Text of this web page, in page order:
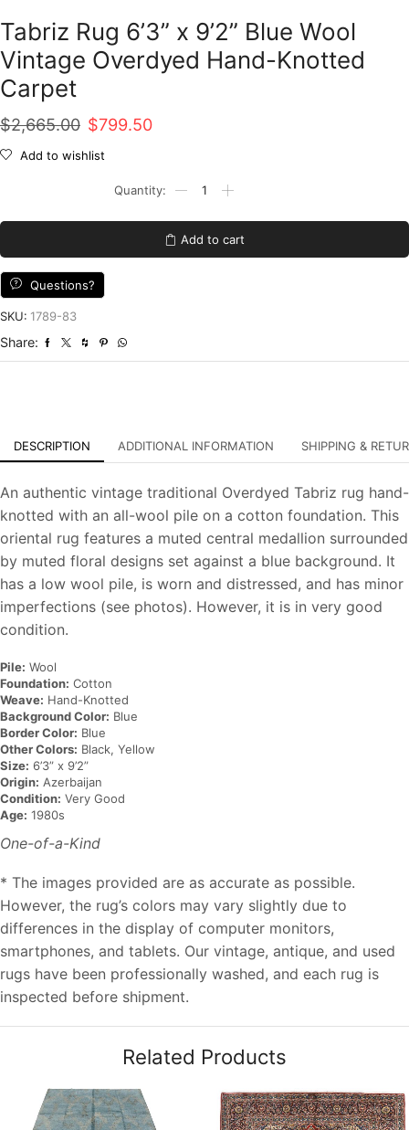
Tabriz Rug 6’3” x 9’2” Blue Wool
Vintage Overdyed Hand-Knotted
Carpet
$2,665.00 Original
price
$2,665.00.
$799.50Current
$799.50.
Add to wishlist
9'2''
Blue
Carpet
Add to cart
Questions?
SKU: 1789-83
Share:
DESCRIPTION ADDITIONAL INFORMATION SHIPPING &
An authentic vintage traditional Overdyed Tabriz rug hand-
knotted with an all-wool pile on a cotton foundation. This
oriental rug features a muted central medallion surrounded
by muted floral designs set against a blue background. It
has a low wool pile, is worn and distressed, and has minor
imperfections (see photos). However, it is in very good
condition.
Pile: Wool
Foundation: Cotton
Weave: Hand-Knotted
Background Color: Blue
Border Color: Blue
Other Colors: Black, Yellow
Size: 6’3” x 9’2”
Origin: Azerbaijan
Condition: Very Good
Age: 1980s
One-of-a-Kind
* The images provided are as accurate as possible.
However, the rug’s colors may vary slightly due to
differences in the display of computer monitors,
smartphones, and tablets. Our vintage, antique, and used
rugs have been professionally washed, and each rug is
inspected before shipment.
Related Products